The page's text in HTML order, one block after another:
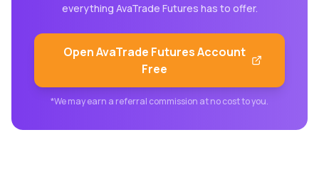
everything AvaTrade Futures has to offer.
OpenAvaTrade FuturesAccount
Free
*We may earn a referral commission at no cost to you.